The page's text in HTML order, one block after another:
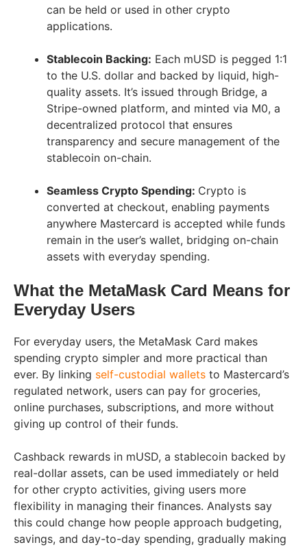
can be held or used in other crypto
applications.
Stablecoin Backing: Each mUSD is pegged 1:1
to the U.S. dollar and backed by liquid, high-
quality assets. It’s issued through Bridge, a
Stripe-owned platform, and minted via M0, a
decentralized protocol that ensures
transparency and secure management of the
stablecoin on-chain.
Seamless Crypto Spending: Crypto is
converted at checkout, enabling payments
anywhere Mastercard is accepted while funds
remain in the user’s wallet, bridging on-chain
assets with everyday spending.
What the MetaMask Card Means for
Everyday Users
For everyday users, the MetaMask Card makes
spending crypto simpler and more practical than
ever. By linking self-custodial wallets to Mastercard’s
regulated network, users can pay for groceries,
online purchases, subscriptions, and more without
giving up control of their funds.
Cashback rewards in mUSD, a stablecoin backed by
real-dollar assets, can be used immediately or held
for other crypto activities, giving users more
flexibility in managing their finances. Analysts say
this could change how people approach budgeting,
savings, and day-to-day spending, gradually making